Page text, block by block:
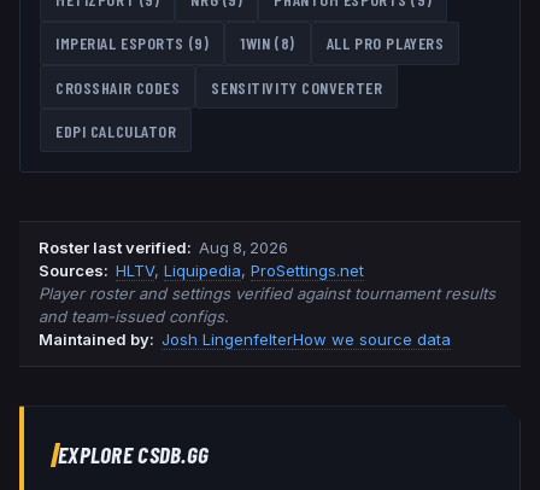
IMPERIAL ESPORTS (9) 1WIN (8) ALL PRO PLAYERS
CROSSHAIR CODES SENSITIVITY CONVERTER
EDPI CALCULATOR
Roster last verified: Aug 8, 2026
Sources: HLTV, Liquipedia, ProSettings.net
Player roster and settings verified against tournament results
and team-issued configs.
Maintained by: Josh LingenfelterHow we source data
EXPLORE CSDB.GG